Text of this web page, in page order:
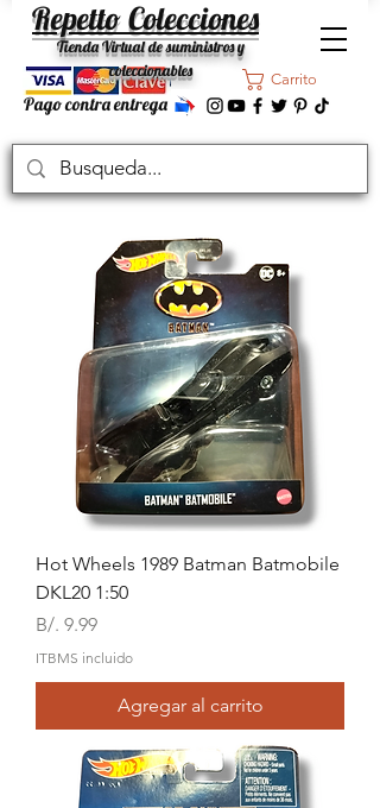
Carrito
Pago contra entrega
Repetto Colecciones
Tienda Virtual de suministros y
coleccionables
Hot Wheels 1989 Batman Batmobile
DKL20 1:50
Precio
B/. 9.99
ITBMS incluido
Agregar al carrito